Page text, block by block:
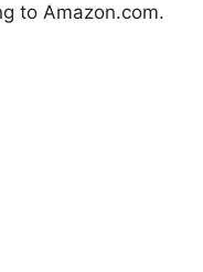
to Amazon.com.